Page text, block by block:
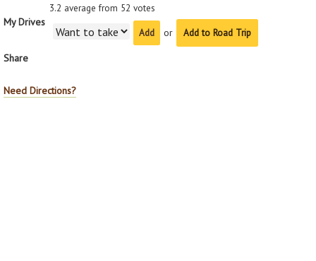
3.2 average from 52 votes
My Drives
or
Add to Road Trip
Share
Need Directions?